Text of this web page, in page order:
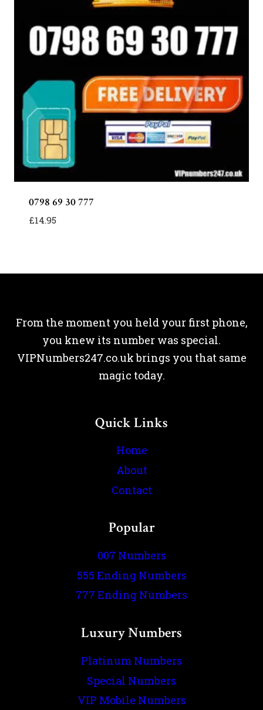
0798 69 30 777
£14.95
From the moment you held your first phone,
you knew its number was special.
VIPNumbers247.co.uk brings you that same
magic today.
Quick Links
Home
About
Contact
Popular
007 Numbers
555 Ending Numbers
777 Ending Numbers
Luxury Numbers
Platinum Numbers
Special Numbers
VIP Mobile Numbers